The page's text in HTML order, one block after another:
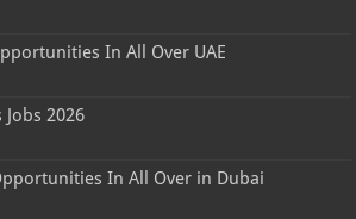
In All Over UAE
2026
In All Over in Dubai